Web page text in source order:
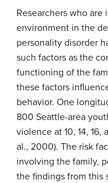
Researchers who
environment in the
personality disorder
such factors as the
functioning of the
these factors
behavior. One
800 Seattle-area
violence at 10, 14, 16,
al., 2000). The risk
involving the family,
the findings from this